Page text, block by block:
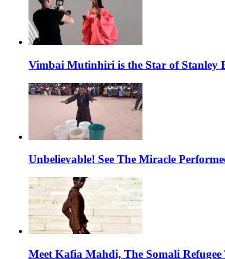
Vimbai Mutinhiri is the Star of Stanley
Unbelievable! See The Miracle
Meet Kafia Mahdi, The Somali